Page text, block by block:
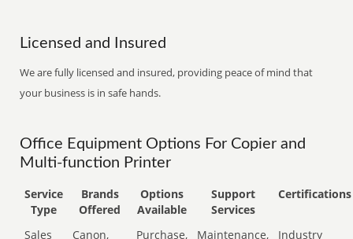
Licensed and Insured
We are fully licensed and insured, providing peace of mind that
your business is in safe hands.
Office Equipment Options For Copier and
Multi-function Printer
Service
Type
Brands
Offered
Options
Available
Support
Services
Certifications
Sales
Canon,
Purchase,
Maintenance,
Industry